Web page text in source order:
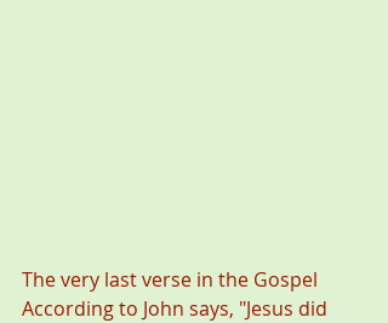
The very last verse in the Gospel
According to John says, "Jesus did